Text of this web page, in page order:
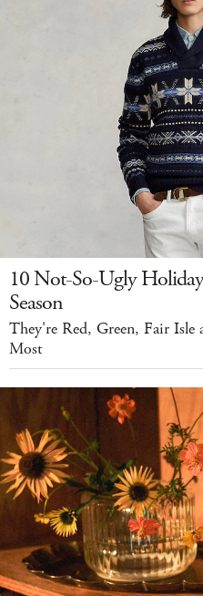
10 Not-So-Ugly
Season
They're Red, Green, Fair
Most